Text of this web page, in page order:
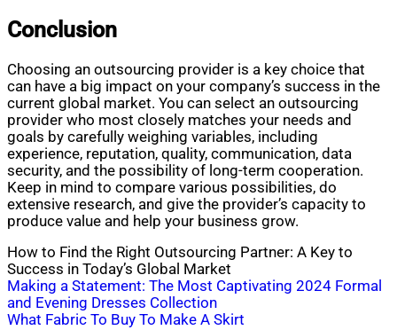
Conclusion
Choosing an outsourcing provider is a key choice that
can have a big impact on your company’s success in the
current global market. You can select an outsourcing
provider who most closely matches your needs and
goals by carefully weighing variables, including
experience, reputation, quality, communication, data
security, and the possibility of long-term cooperation.
Keep in mind to compare various possibilities, do
extensive research, and give the provider’s capacity to
produce value and help your business grow.
How to Find the Right Outsourcing Partner: A Key to
Success in Today’s Global Market
Post
navigation
Making a Statement: The Most Captivating 2024 Formal
and Evening Dresses Collection
What Fabric To Buy To Make A Skirt